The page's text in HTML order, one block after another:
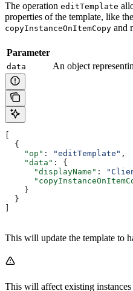
The operation editTemplate
properties of the template, like the
copyInstanceOnItemCopy and
Parameter
data An object
  {
    "op"
: "editTemplate" ,
    "data"
: {
      "displayName"
:
    }
  }
This will update the template to
This will affect existing instances